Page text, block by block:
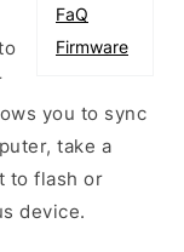
FaQ
Firmware
you to sync
take a
to flash or
device.